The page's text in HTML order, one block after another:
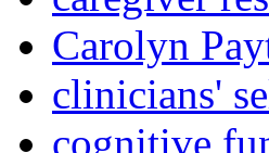
Carolyn
clinicians'
cognitive